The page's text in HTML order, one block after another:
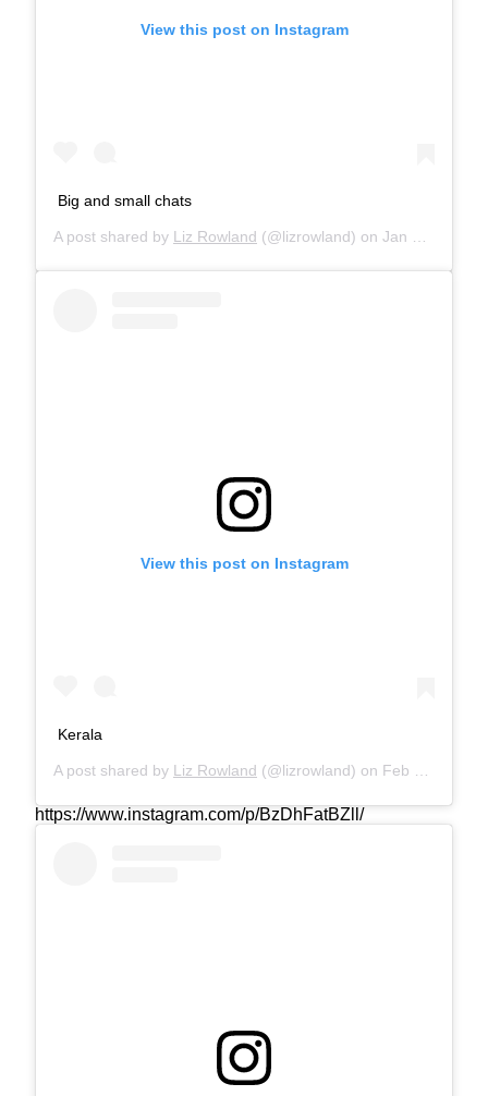
View this post on Instagram
Big and small chats
A post shared by Liz Rowland (@lizrowland) on Jan 18, 2019 at 12:30am PST
View this post on Instagram
Kerala
A post shared by Liz Rowland (@lizrowland) on Feb 15, 2019 at 1:56am PST
https://www.instagram.com/p/BzDhFatBZll/